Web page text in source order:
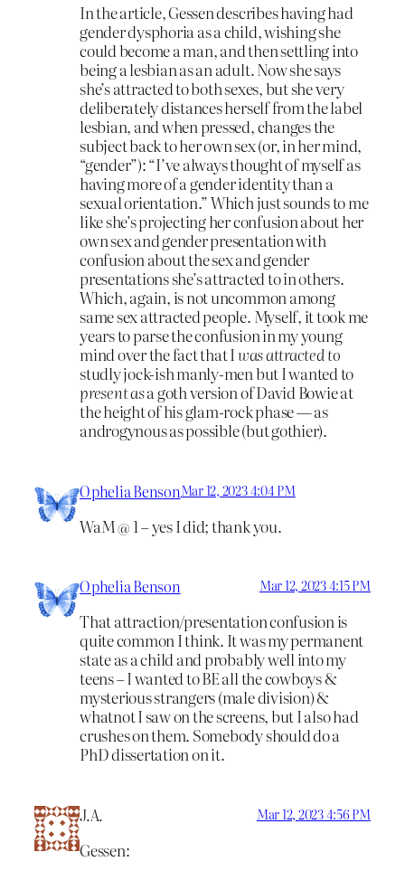
In the article, Gessen describes having had
gender dysphoria as a child, wishing she
could become a man, and then settling into
being a lesbian as an adult. Now she says
she’s attracted to both sexes, but she very
deliberately distances herself from the label
lesbian, and when pressed, changes the
subject back to her own sex (or, in her mind,
“gender”): “I’ve always thought of myself as
having more of a gender identity than a
sexual orientation.” Which just sounds to me
like she’s projecting her confusion about her
own sex and gender presentation with
confusion about the sex and gender
presentations she’s attracted to in others.
Which, again, is not uncommon among
same sex attracted people. Myself, it took me
years to parse the confusion in my young
mind over the fact that Iwas attracted to
studly jock-ish manly-men but I wanted to
present asa goth version of David Bowie at
the height of his glam-rock phase — as
androgynous as possible (but gothier).
Ophelia BensonMar 12, 2023 4:04 PM
WaM @ 1 – yes I did; thank you.
Ophelia Benson Mar 12, 2023 4:15 PM
That attraction/presentation confusion is
quite common I think. It was my permanent
state as a child and probably well into my
teens – I wanted to BE all the cowboys &
mysterious strangers (male division) &
whatnot I saw on the screens, but I also had
crushes on them. Somebody should do a
PhD dissertation on it.
J.A. Mar 12, 2023 4:56 PM
Gessen: